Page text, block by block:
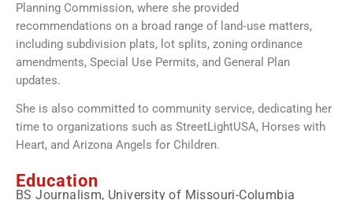
Planning Commission, where she provided
recommendations on a broad range of land‑use matters,
including subdivision plats, lot splits, zoning ordinance
amendments, Special Use Permits, and General Plan
updates.
She is also committed to community service, dedicating her
time to organizations such as StreetLightUSA, Horses with
Heart, and Arizona Angels for Children.
Education
BS Journalism, University of Missouri-Columbia